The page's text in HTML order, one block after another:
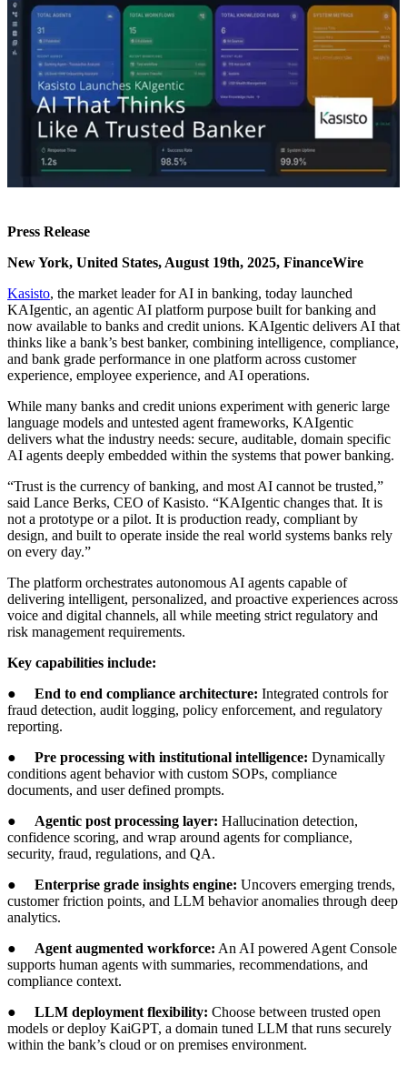
Press Release
New York, United States, August 19th, 2025, FinanceWire
Kasisto, the market leader for AI in banking, today launched
KAIgentic, an agentic AI platform purpose built for banking and
now available to banks and credit unions. KAIgentic delivers AI that
thinks like a bank’s best banker, combining intelligence, compliance,
and bank grade performance in one platform across customer
experience, employee experience, and AI operations.
While many banks and credit unions experiment with generic large
language models and untested agent frameworks, KAIgentic
delivers what the industry needs: secure, auditable, domain specific
AI agents deeply embedded within the systems that power banking.
“Trust is the currency of banking, and most AI cannot be trusted,”
said Lance Berks, CEO of Kasisto. “KAIgentic changes that. It is
not a prototype or a pilot. It is production ready, compliant by
design, and built to operate inside the real world systems banks rely
on every day.”
The platform orchestrates autonomous AI agents capable of
delivering intelligent, personalized, and proactive experiences across
voice and digital channels, all while meeting strict regulatory and
risk management requirements.
Key capabilities include:
● End to end compliance architecture: Integrated controls for
fraud detection, audit logging, policy enforcement, and regulatory
reporting.
● Pre processing with institutional intelligence: Dynamically
conditions agent behavior with custom SOPs, compliance
documents, and user defined prompts.
● Agentic post processing layer: Hallucination detection,
confidence scoring, and wrap around agents for compliance,
security, fraud, regulations, and QA.
● Enterprise grade insights engine: Uncovers emerging trends,
customer friction points, and LLM behavior anomalies through deep
analytics.
● Agent augmented workforce: An AI powered Agent Console
supports human agents with summaries, recommendations, and
compliance context.
● LLM deployment flexibility: Choose between trusted open
models or deploy KaiGPT, a domain tuned LLM that runs securely
within the bank’s cloud or on premises environment.